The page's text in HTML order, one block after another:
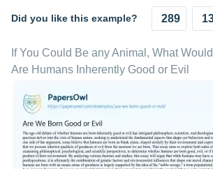
Did you like this example? 289
If You Could Be any Animal, What
Are Humans Inherently Good or Evil